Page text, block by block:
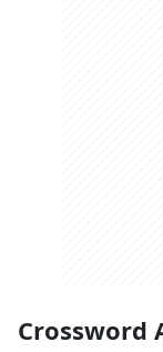
Crossword